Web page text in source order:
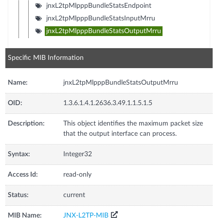
jnxL2tpMlpppBundleStatsEndpoint
jnxL2tpMlpppBundleStatsInputMrru
jnxL2tpMlpppBundleStatsOutputMrru
Specific MIB Information
Name: jnxL2tpMlpppBundleStatsOutputMrru
OID: 1.3.6.1.4.1.2636.3.49.1.1.5.1.5
Description:
This object identifies the maximum packet size
that the output interface can process.
Syntax: Integer32
Access Id: read-only
Status: current
MIB Name: JNX-L2TP-MIB